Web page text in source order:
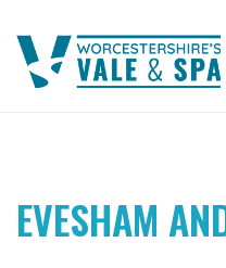
content
EVESHAM